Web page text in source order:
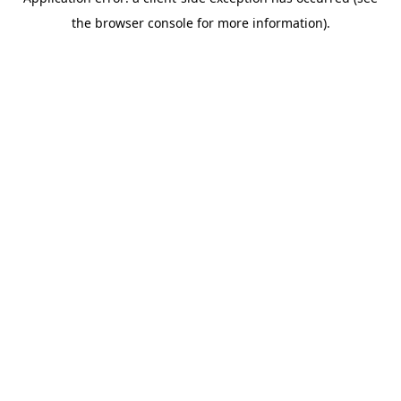
the browser console for more information).